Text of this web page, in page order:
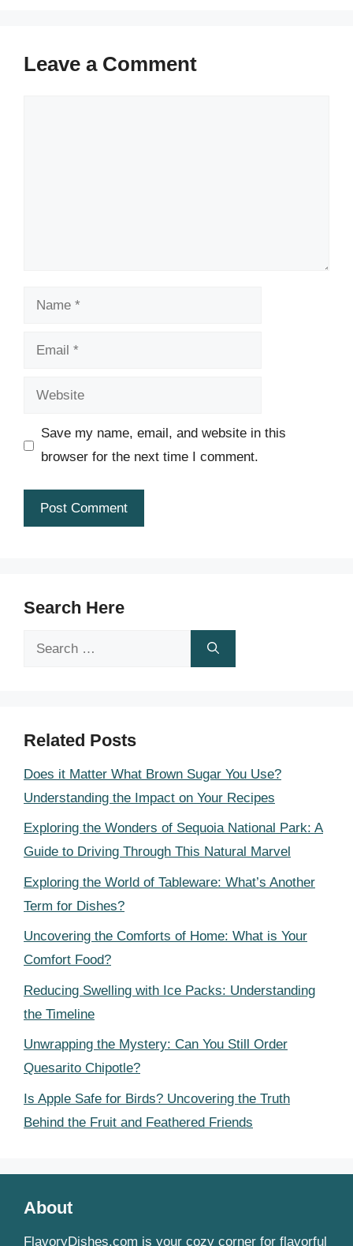
Leave a Comment
Name
Email
Website
Save my name, email, and website in this
browser for the next time I comment.
Search Here
Search
Related Posts
Does it Matter What Brown Sugar You Use?
Understanding the Impact on Your Recipes
Exploring the Wonders of Sequoia National Park: A
Guide to Driving Through This Natural Marvel
Exploring the World of Tableware: What’s Another
Term for Dishes?
Uncovering the Comforts of Home: What is Your
Comfort Food?
Reducing Swelling with Ice Packs: Understanding
the Timeline
Unwrapping the Mystery: Can You Still Order
Quesarito Chipotle?
Is Apple Safe for Birds? Uncovering the Truth
Behind the Fruit and Feathered Friends
About
FlavoryDishes.com is your cozy corner for flavorful